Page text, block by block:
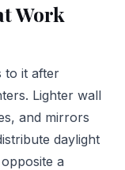
Work
to it after
Lighter wall
and mirrors
daylight
a